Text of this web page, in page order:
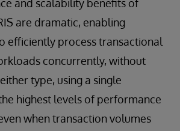
and scalability benefits of
are dramatic, enabling
efficiently process transactional
concurrently, without
type, using a single
highest levels of performance
when transaction volumes